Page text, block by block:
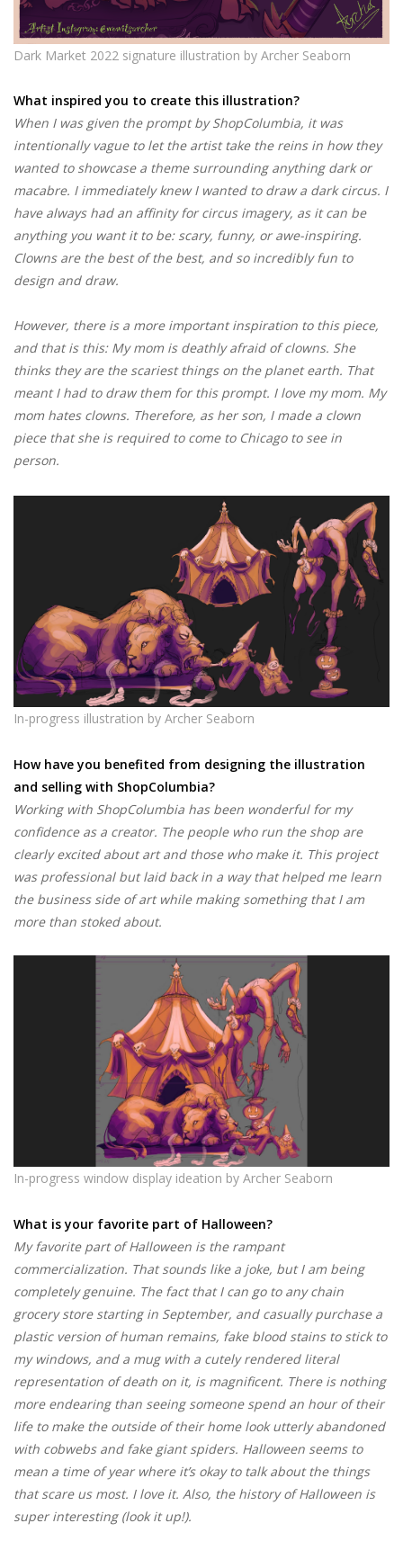
Dark Market 2022 signature illustration by Archer Seaborn
What inspired you to create this illustration?
When I was given the prompt by ShopColumbia, it was
intentionally vague to let the artist take the reins in how they
wanted to showcase a theme surrounding anything dark or
macabre. I immediately knew I wanted to draw a dark circus. I
have always had an affinity for circus imagery, as it can be
anything you want it to be: scary, funny, or awe-inspiring.
Clowns are the best of the best, and so incredibly fun to
design and draw.
However, there is a more important inspiration to this piece,
and that is this: My mom is deathly afraid of clowns. She
thinks they are the scariest things on the planet earth. That
meant I had to draw them for this prompt. I love my mom. My
mom hates clowns. Therefore, as her son, I made a clown
piece that she is required to come to Chicago to see in
person.
In-progress illustration by Archer Seaborn
How have you benefited from designing the illustration
and selling with ShopColumbia?
Working with ShopColumbia has been wonderful for my
confidence as a creator. The people who run the shop are
clearly excited about art and those who make it. This project
was professional but laid back in a way that helped me learn
the business side of art while making something that I am
more than stoked about.
In-progress window display ideation by Archer Seaborn
What is your favorite part of Halloween?
My favorite part of Halloween is the rampant
commercialization. That sounds like a joke, but I am being
completely genuine. The fact that I can go to any chain
grocery store starting in September, and casually purchase a
plastic version of human remains, fake blood stains to stick to
my windows, and a mug with a cutely rendered literal
representation of death on it, is magnificent. There is nothing
more endearing than seeing someone spend an hour of their
life to make the outside of their home look utterly abandoned
with cobwebs and fake giant spiders. Halloween seems to
mean a time of year where it’s okay to talk about the things
that scare us most. I love it. Also, the history of Halloween is
super interesting (look it up!).